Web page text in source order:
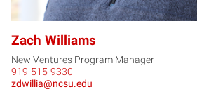
Zach Williams
New Ventures Program Manager
919-515-9330
zdwillia@ncsu.edu